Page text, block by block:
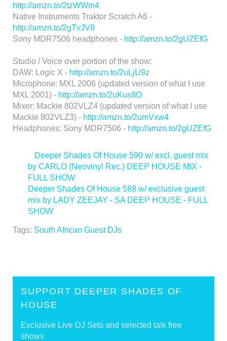
http://amzn.to/2tzWWm4
Native Instruments Traktor Scratch A6 -
http://amzn.to/2gTvJV8
Sony MDR7506 headphones - http://amzn.to/2gUZEfG
Studio / Voice over portion of the show:
DAW: Logic X - http://amzn.to/2uLjU9z
Microphone: MXL 2006 (updated version of what I use
MXL 2001) - http://amzn.to/2uKus8O
Mixer: Mackie 802VLZ4 (updated version of what I use
Mackie 802VLZ3) - http://amzn.to/2umVxw4
Headphones: Sony MDR7506 - http://amzn.to/2gUZEfG
Deeper Shades Of House 590 w/ excl. guest mix
by CARLO (Neovinyl Rec.) DEEP HOUSE MIX -
FULL SHOW
Deeper Shades Of House 588 w/ exclusive guest
mix by LADY ZEEJAY - SA DEEP HOUSE - FULL
SHOW
Tags: South African Guest DJs
SUPPORT DEEPER SHADES OF
HOUSE
Exclusive Live DJ Sets and selected talk free
shows